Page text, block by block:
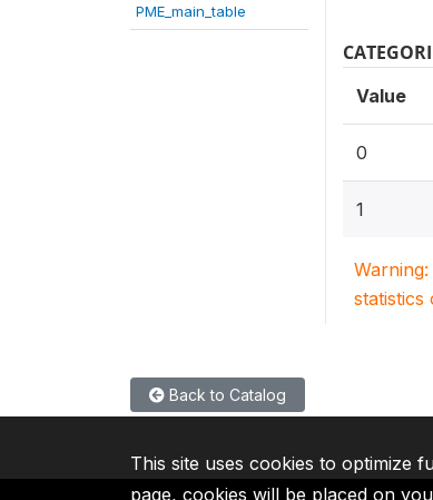
PME_main_table
Value
0
1
statistics
Back to Catalog
This site uses cookies to optimize
page, cookies will be placed on